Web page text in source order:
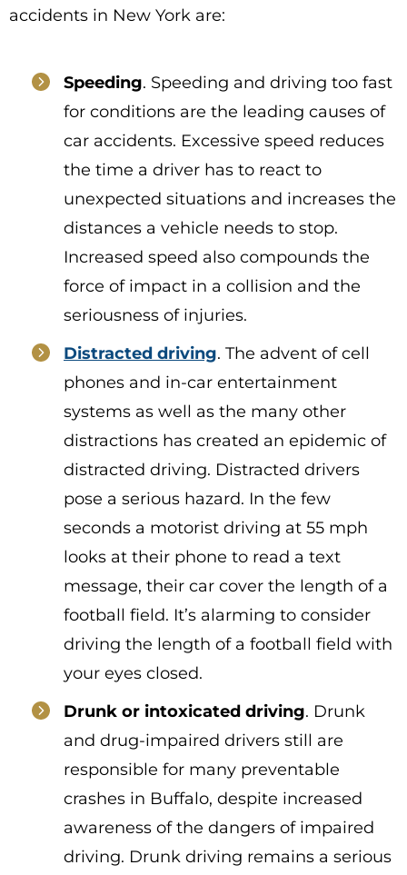
accidents in New York are:
Speeding. Speeding and driving too fast
for conditions are the leading causes of
car accidents. Excessive speed reduces
the time a driver has to react to
unexpected situations and increases the
distances a vehicle needs to stop.
Increased speed also compounds the
force of impact in a collision and the
seriousness of injuries.
Distracted driving. The advent of cell
phones and in-car entertainment
systems as well as the many other
distractions has created an epidemic of
distracted driving. Distracted drivers
pose a serious hazard. In the few
seconds a motorist driving at 55 mph
looks at their phone to read a text
message, their car cover the length of a
football field. It’s alarming to consider
driving the length of a football field with
your eyes closed.
Drunk or intoxicated driving. Drunk
and drug-impaired drivers still are
responsible for many preventable
crashes in Buffalo, despite increased
awareness of the dangers of impaired
driving. Drunk driving remains a serious